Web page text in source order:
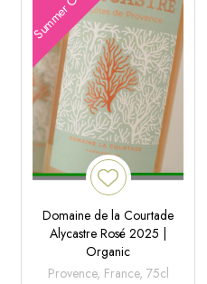
Domaine de la Courtade
Alycastre Rosé 2025 |
Organic
Provence, France, 75cl